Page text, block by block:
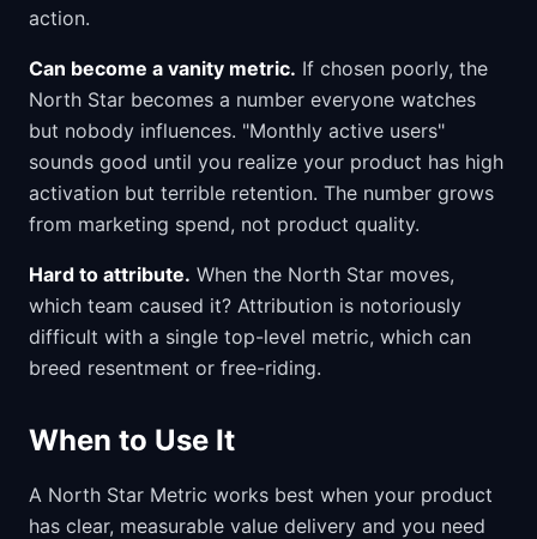
action.
Can become a vanity metric. If chosen poorly, the
North Star becomes a number everyone watches
but nobody influences. "Monthly active users"
sounds good until you realize your product has high
activation but terrible retention. The number grows
from marketing spend, not product quality.
Hard to attribute. When the North Star moves,
which team caused it? Attribution is notoriously
difficult with a single top-level metric, which can
breed resentment or free-riding.
When to Use It
A North Star Metric works best when your product
has clear, measurable value delivery and you need